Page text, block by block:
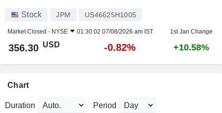
Stock JPM US46625H1005
Market Closed - NYSE 01:30:02 07/08/2026 am IST 1st Jan Change
356.30 USD -0.82% +10.58%
Chart
Duration Period